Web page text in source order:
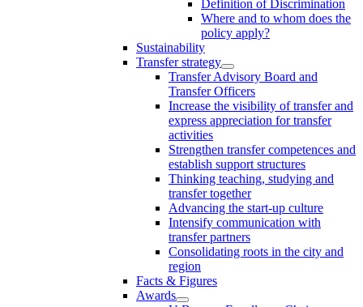
Definition of Discrimination
Where and to whom does the
policy apply?
Sustainability
Transfer strategy
Transfer Advisory Board and
Transfer Officers
Increase the visibility of transfer and
express appreciation for transfer
activities
Strengthen transfer competences and
establish support structures
Thinking teaching, studying and
transfer together
Advancing the start-up culture
Intensify communication with
transfer partners
Consolidating roots in the city and
region
Facts & Figures
Awards